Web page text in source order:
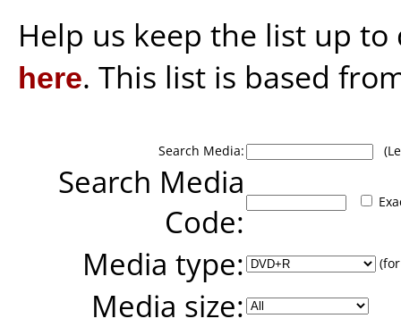
Help us keep the list up
here. This list is based
Search Media:
Search Media
Code:
Media type:
Media size: